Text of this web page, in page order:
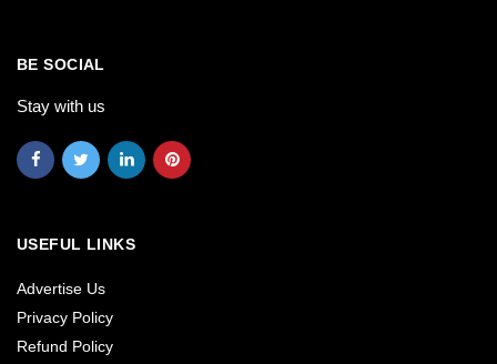
BE SOCIAL
Stay with us
USEFUL LINKS
Advertise Us
Privacy Policy
Refund Policy